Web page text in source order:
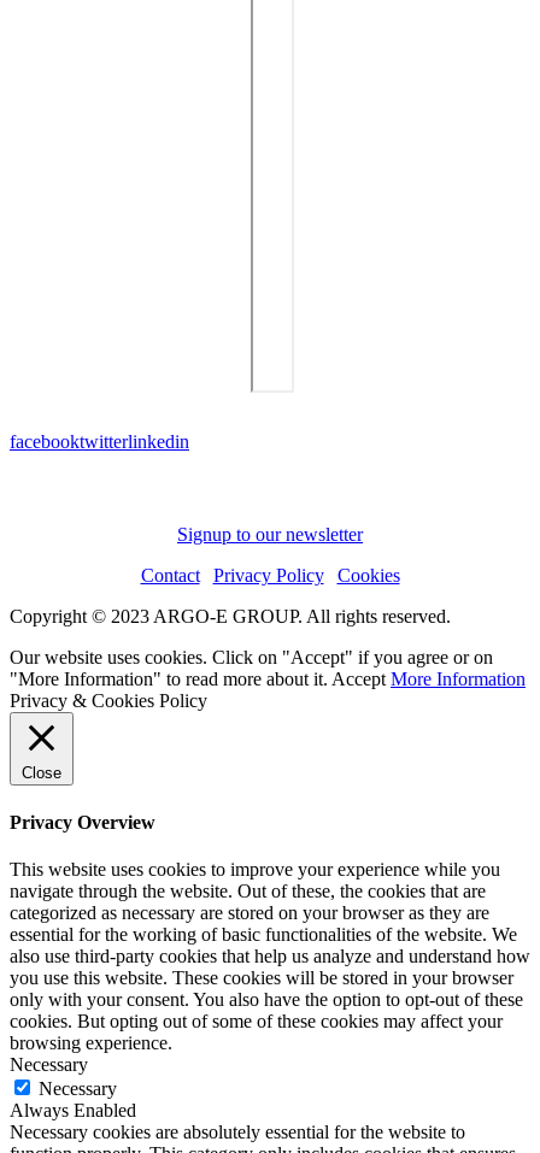
facebooktwitterlinkedin
Signup to our newsletter
Contact| Privacy Policy| Cookies
Copyright © 2023 ARGO-E GROUP. All rights reserved.
Our website uses cookies. Click on "Accept" if you agree or on
"More Information" to read more about it. Accept More Information
Privacy & Cookies Policy
Close
Privacy Overview
This website uses cookies to improve your experience while you
navigate through the website. Out of these, the cookies that are
categorized as necessary are stored on your browser as they are
essential for the working of basic functionalities of the website. We
also use third-party cookies that help us analyze and understand how
you use this website. These cookies will be stored in your browser
only with your consent. You also have the option to opt-out of these
cookies. But opting out of some of these cookies may affect your
browsing experience.
Necessary
Necessary
Always Enabled
Necessary cookies are absolutely essential for the website to